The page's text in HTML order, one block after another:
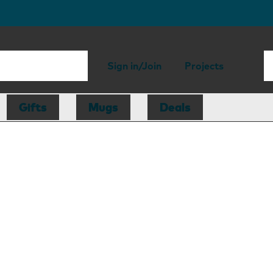
Sign in/Join Projects
Gifts Mugs Deals